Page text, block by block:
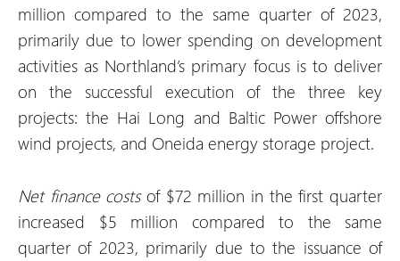
million compared to the same quarter of 2023,
primarily due to lower spending on development
activities as Northland’s primary focus is to deliver
on the successful execution of the three key
projects: the Hai Long and Baltic Power offshore
wind projects, and Oneida energy storage project.
Net finance costsof $72 million in the first quarter
increased $5 million compared to the same
quarter of 2023, primarily due to the issuance of